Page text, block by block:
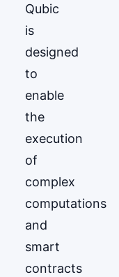
Qubic
is
designed
to
enable
the
execution
of
complex
computations
and
smart
contracts